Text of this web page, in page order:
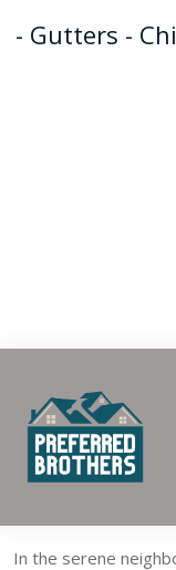
Gutters -
In the serene